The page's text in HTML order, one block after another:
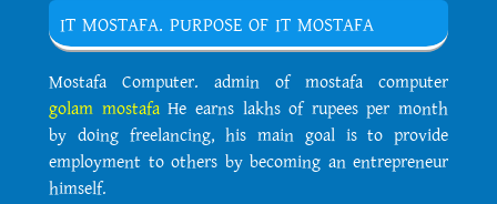
IT MOSTAFA. PURPOSE OF IT MOSTAFA
Mostafa Computer. admin of mostafa computer
golam mostafaHe earns lakhs of rupees per month
by doing freelancing, his main goal is to provide
employment to others by becoming an entrepreneur
himself.